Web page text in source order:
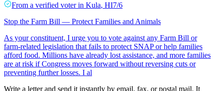
From a verified voter in Kula, HI7/6
Stop the Farm Bill — Protect Families and Animals
As your constituent, I urge you to vote against any Farm Bill or
farm-related legislation that fails to protect SNAP or help families
afford food. Millions have already lost assistance, and more families
are at risk if Congress moves forward without reversing cuts or
preventing further losses. I al
Write a letter and send it instantly by email, fax, or postal mail. It